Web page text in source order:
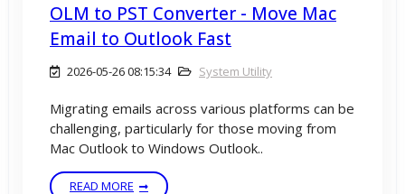
OLM to PST Converter - Move Mac
Email to Outlook Fast
2026-05-26 08:15:34 System Utility
Migrating emails across various platforms can be
challenging, particularly for those moving from
Mac Outlook to Windows Outlook..
READ MORE